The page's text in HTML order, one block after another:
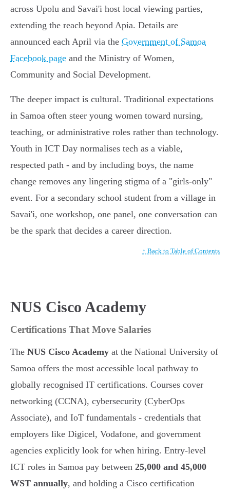
across Upolu and Savai'i host local viewing parties,
extending the reach beyond Apia. Details are
announced each April via the Government of Samoa
Facebook page and the Ministry of Women,
Community and Social Development.
The deeper impact is cultural. Traditional expectations
in Samoa often steer young women toward nursing,
teaching, or administrative roles rather than technology.
Youth in ICT Day normalises tech as a viable,
respected path - and by including boys, the name
change removes any lingering stigma of a "girls-only"
event. For a secondary school student from a village in
Savai'i, one workshop, one panel, one conversation can
be the spark that decides a career direction.
↑ Back to Table of Contents
NUS Cisco Academy
Certifications That Move Salaries
The NUS Cisco Academy at the National University of
Samoa offers the most accessible local pathway to
globally recognised IT certifications. Courses cover
networking (CCNA), cybersecurity (CyberOps
Associate), and IoT fundamentals - credentials that
employers like Digicel, Vodafone, and government
agencies explicitly look for when hiring. Entry-level
ICT roles in Samoa pay between 25,000 and 45,000
WST annually, and holding a Cisco certification